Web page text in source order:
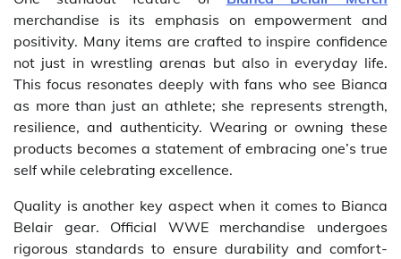
merchandise is its emphasis on empowerment and
positivity. Many items are crafted to inspire confidence
not just in wrestling arenas but also in everyday life.
This focus resonates deeply with fans who see Bianca
as more than just an athlete; she represents strength,
resilience, and authenticity. Wearing or owning these
products becomes a statement of embracing one’s true
self while celebrating excellence.
Quality is another key aspect when it comes to Bianca
Belair gear. Official WWE merchandise undergoes
rigorous standards to ensure durability and comfort-